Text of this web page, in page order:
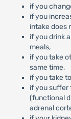
if you
if you
intake does
if you drink
meals,
if you take
same time,
if you take
if you suffer
(functional
adrenal